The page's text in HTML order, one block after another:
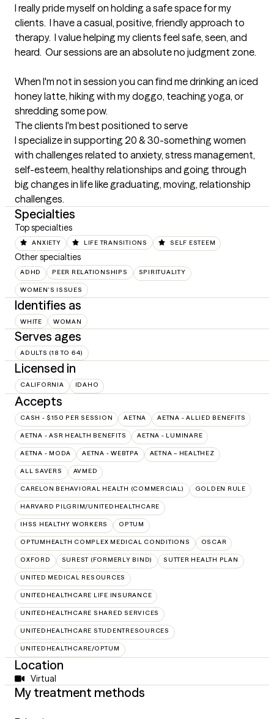
I really pride myself on holding a safe space for my
clients.  I have a casual, positive, friendly approach to
therapy.  I value helping my clients feel safe, seen, and
heard.  Our sessions are an absolute no judgment zone.
When I'm not in session you can find me drinking an iced
honey latte, hiking with my doggo, teaching yoga, or
shredding some pow.
The clients I'm best positioned to serve
I specialize in supporting 20 & 30-something women
with challenges related to anxiety, stress management,
self-esteem, healthy relationships and going through
big changes in life like graduating, moving, relationship
challenges.
Specialties
Top specialties
ANXIETY LIFE TRANSITIONS SELF ESTEEM
Other specialties
ADHD PEER RELATIONSHIPS SPIRITUALITY
WOMEN'S ISSUES
Identifies as
WHITE WOMAN
Serves ages
ADULTS (18 TO 64)
Licensed in
CALIFORNIA IDAHO
Accepts
CASH - $150 PER SESSION AETNA AETNA - ALLIED BENEFITS
AETNA - ASR HEALTH BENEFITS AETNA - LUMINARE
AETNA - MODA AETNA - WEBTPA AETNA – HEALTHEZ
ALL SAVERS AVMED
CARELON BEHAVIORAL HEALTH (COMMERCIAL) GOLDEN RULE
HARVARD PILGRIM/UNITEDHEALTHCARE
IHSS HEALTHY WORKERS OPTUM
OPTUMHEALTH COMPLEX MEDICAL CONDITIONS OSCAR
OXFORD SUREST (FORMERLY BIND) SUTTER HEALTH PLAN
UNITED MEDICAL RESOURCES
UNITEDHEALTHCARE LIFE INSURANCE
UNITEDHEALTHCARE SHARED SERVICES
UNITEDHEALTHCARE STUDENTRESOURCES
UNITEDHEALTHCARE/OPTUM
Location
Virtual
My treatment methods